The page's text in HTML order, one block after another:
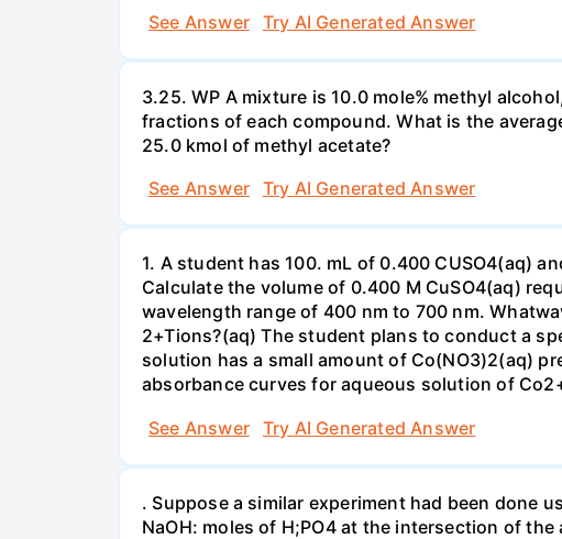
See Answer
Try AI Generated Answer
3.25. WP A mixture is 10.0 mole% methyl
fractions of each compound. What is the
25.0 kmol of methyl acetate?
See Answer
Try AI Generated Answer
1. A student has 100. mL of 0.400 CUSO4(aq)
Calculate the volume of 0.400 M CuSO4(aq)
wavelength range of 400 nm to 700 nm.
2+Tions?(aq) The student plans to conduct a
solution has a small amount of Co(NO3)2(aq)
absorbance curves for aqueous solution of
See Answer
Try AI Generated Answer
. Suppose a similar experiment had been done
NaOH: moles of H;PO4 at the intersection of